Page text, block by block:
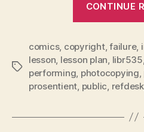
CONTINUE
Tags
comics, copyright,failure,
lesson lesson plan libr535
performing photocopying
prosentient public refdesk,